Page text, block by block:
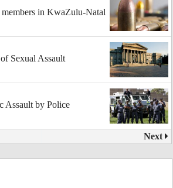
in KwaZulu-Natal
Sexual Assault
Assault by Police
Next